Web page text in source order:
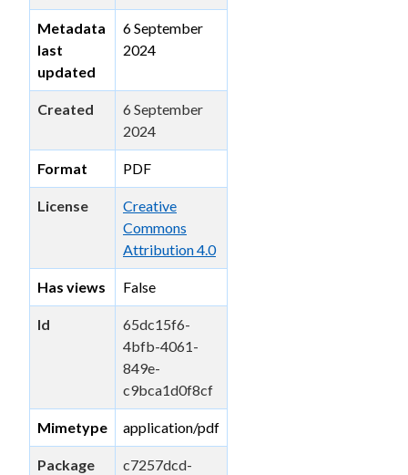
Metadata
last
updated
6 September
2024
Created
6 September
2024
Format PDF
License
Creative
Commons
Attribution 4.0
Has views False
Id
65dc15f6-
4bfb-4061-
849e-
c9bca1d0f8cf
Mimetype application/pdf
Package
c7257dcd-